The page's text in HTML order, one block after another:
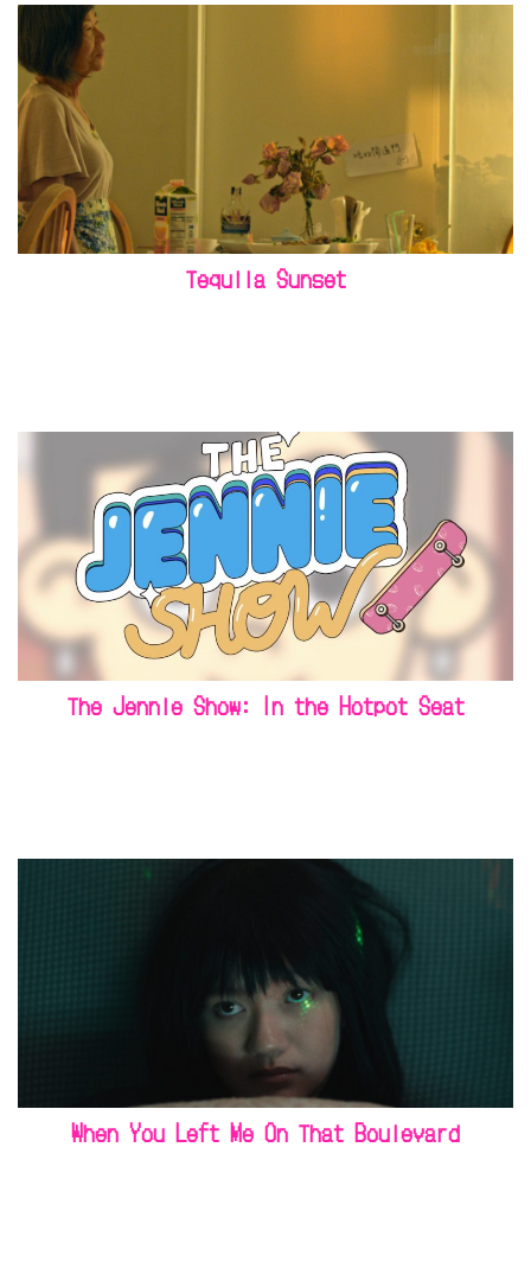
Tequila Sunset
The Jennie Show: In the Hotpot Seat
When You Left Me On That Boulevard